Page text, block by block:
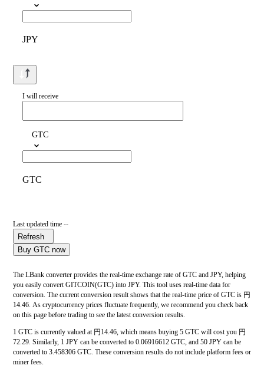
JPY
I will receive
GTC
GTC
Last updated time --
Refresh
Buy GTC now
The LBank converter provides the real-time exchange rate of GTC and JPY, helping
you easily convert GITCOIN(GTC) into JPY. This tool uses real-time data for
conversion. The current conversion result shows that the real-time price of GTC is 円
14.46. As cryptocurrency prices fluctuate frequently, we recommend you check back
on this page before trading to see the latest conversion results.
1 GTC is currently valued at 円14.46, which means buying 5 GTC will cost you 円
72.29. Similarly, 1 JPY can be converted to 0.06916612 GTC, and 50 JPY can be
converted to 3.458306 GTC. These conversion results do not include platform fees or
miner fees.